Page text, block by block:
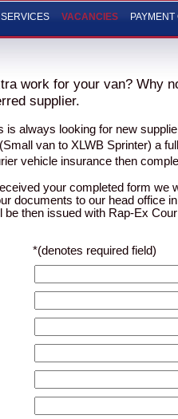
SERVICES VACANCIES
work for your van? Why
supplier.
is always looking for new
van to XLWB Sprinter) a
vehicle insurance then
your completed form we
documents to our head office
be then issued with Rap-Ex
*(denotes required field)